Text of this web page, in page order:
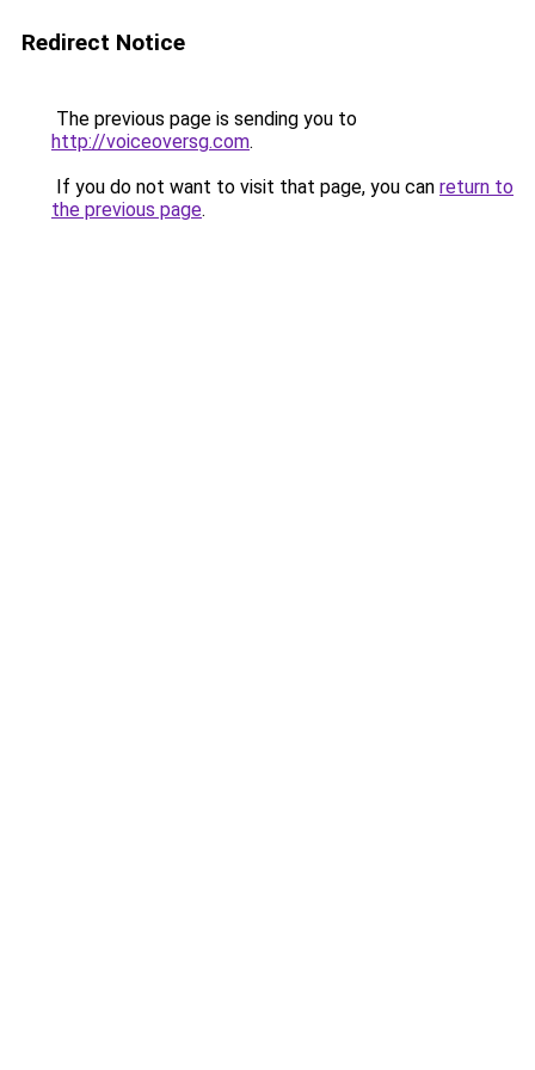
Redirect Notice
The previous page is sending you to
http://voiceoversg.com.
If you do not want to visit that page, you can return to
the previous page.